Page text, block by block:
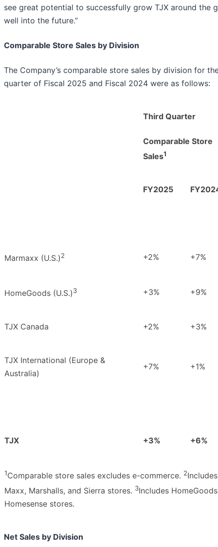
see great potential to successfully grow TJX around the
well into the future.”
Comparable Store Sales by Division
The Company’s comparable store sales by division for
quarter of Fiscal 2025 and Fiscal 2024 were as follows:
Third Quarter
Comparable Store
Sales1
FY2025
Marmaxx (U.S.)2 +2% +7%
HomeGoods (U.S.)3 +3% +9%
TJX Canada +2% +3%
TJX International (Europe &
Australia)
+7% +1%
TJX +3% +6%
1Comparable store sales excludes e-commerce. 2
Maxx, Marshalls, and Sierra stores. 3Includes
Homesense stores.
Net Sales by Division